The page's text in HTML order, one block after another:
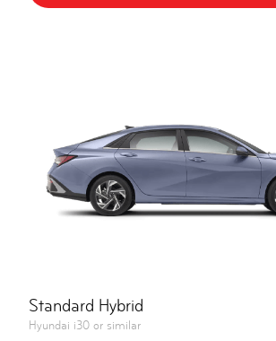
Standard Hybrid
Hyundai i30 or similar